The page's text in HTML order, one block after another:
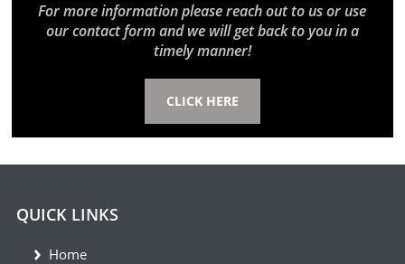
For more information please reach out to us or use
our contact form and we will get back to you in a
timely manner!
CLICK HERE
QUICK LINKS
Home